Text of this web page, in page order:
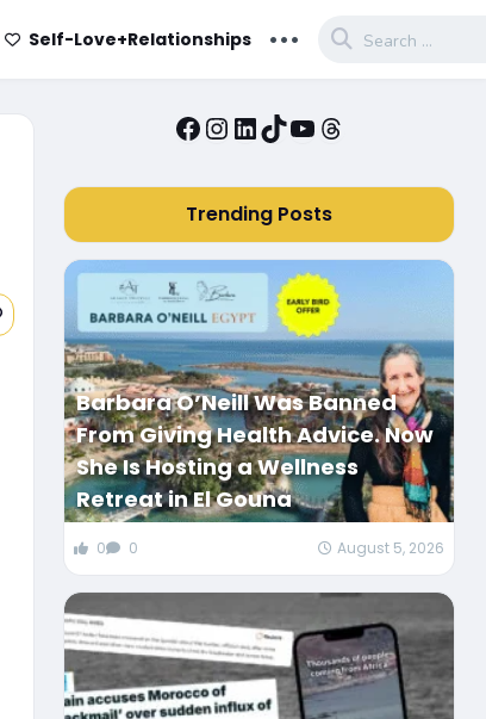
Self-Love+Relationships ...
Facebook
Instagram
LinkedIn
TikTok
YouTube
Threads
Trending Posts
Barbara O’Neill Was Banned
From Giving Health Advice. Now
She Is Hosting a Wellness
Retreat in El Gouna
0 0 August 5, 2026